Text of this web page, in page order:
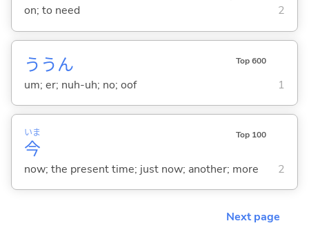
on; to need
2
ううん Top 600
um; er; nuh-uh; no; oof 1
今
いま Top 100
now; the present time; just now; another; more 2
Next page